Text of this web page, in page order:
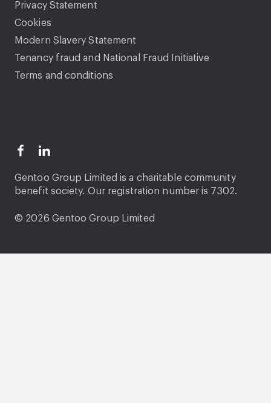
Privacy Statement
Cookies
Modern Slavery Statement
Tenancy fraud and National Fraud Initiative
Terms and conditions
Gentoo Group Limited is a charitable community
benefit society. Our registration number is 7302.
© 2026 Gentoo Group Limited